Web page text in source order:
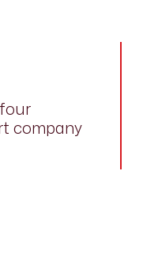
company